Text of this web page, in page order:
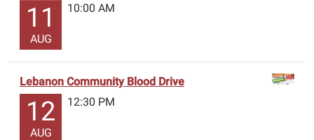
11
AUG
10:00 AM
Lebanon Community Blood Drive
12
AUG
12:30 PM